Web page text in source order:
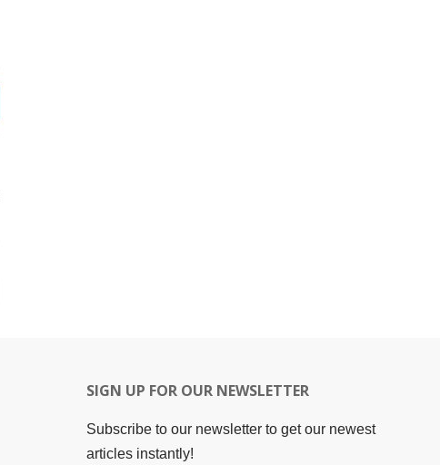
SIGN UP FOR OUR NEWSLETTER
Subscribe to our newsletter to get our newest
articles instantly!